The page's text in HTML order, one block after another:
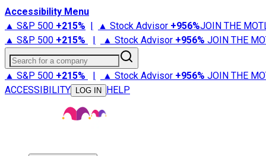
Accessibility Menu
▲ S&P 500 +215% | ▲ Stock Advisor +956%JOIN THE
▲ S&P 500 +215% | ▲ Stock Advisor +956% JOIN THE
Search for a company
▲ S&P 500 +215% | ▲ Stock Advisor +956% JOIN THE
ACCESSIBILITY
LOG IN HELP